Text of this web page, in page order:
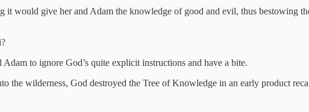
it would give her and Adam the knowledge of good and evil, thus bestowing
to ignore God’s quite explicit instructions and have a bite.
the wilderness, God destroyed the Tree of Knowledge in an early product